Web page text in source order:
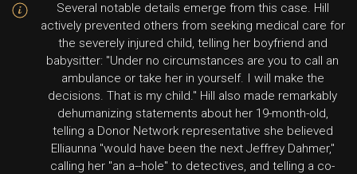
Several notable details emerge from this case. Hill
actively prevented others from seeking medical care for
the severely injured child, telling her boyfriend and
babysitter: "Under no circumstances are you to call an
ambulance or take her in yourself. I will make the
decisions. That is my child." Hill also made remarkably
dehumanizing statements about her 19-month-old,
telling a Donor Network representative she believed
Elliaunna "would have been the next Jeffrey Dahmer,"
calling her "an a--hole" to detectives, and telling a co-